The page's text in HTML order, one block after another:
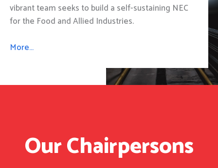
vibrant team seeks to build a self-sustaining NEC
for the Food and Allied Industries.
More…
Our Chairpersons